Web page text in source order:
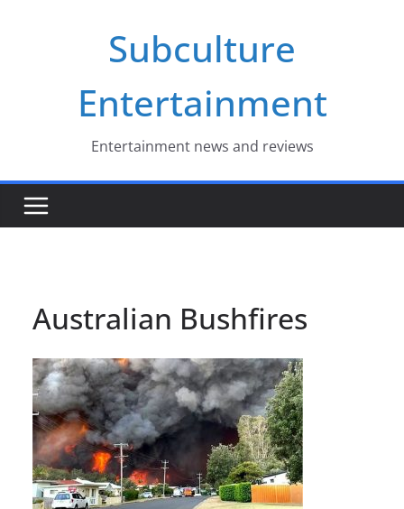
Subculture
Entertainment
Entertainment news and reviews
Australian Bushfires